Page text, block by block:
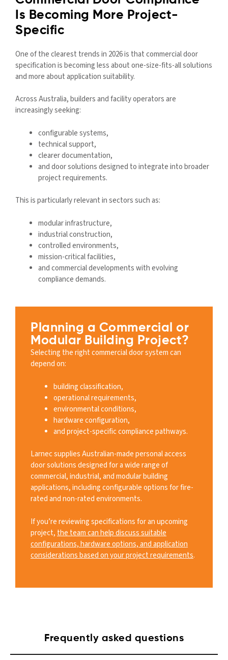
Is Becoming More Project-
Specific
One of the clearest trends in 2026 is that commercial door
specification is becoming less about one-size-fits-all solutions
and more about application suitability.
Across Australia, builders and facility operators are
increasingly seeking:
configurable systems,
technical support,
clearer documentation,
and door solutions designed to integrate into broader
project requirements.
This is particularly relevant in sectors such as:
modular infrastructure,
industrial construction,
controlled environments,
mission-critical facilities,
and commercial developments with evolving
compliance demands.
Planning a Commercial or
Modular Building Project?
Selecting the right commercial door system can
depend on:
building classification,
operational requirements,
environmental conditions,
hardware configuration,
and project-specific compliance pathways.
Larnec supplies Australian-made personal access
door solutions designed for a wide range of
commercial, industrial, and modular building
applications, including configurable options for fire-
rated and non-rated environments.
If you’re reviewing specifications for an upcoming
project, the team can help discuss suitable
configurations, hardware options, and application
considerations based on your project requirements.
Frequently asked questions